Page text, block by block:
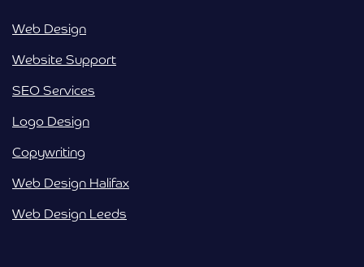
Web Design
Website Support
SEO Services
Logo Design
Copywriting
Web Design Halifax
Web Design Leeds